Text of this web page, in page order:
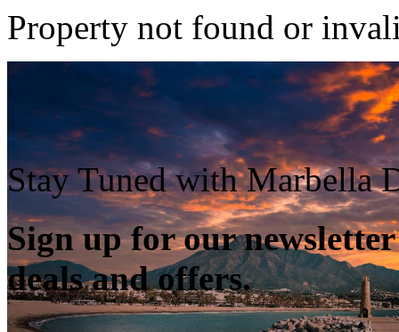
Property not found or
Stay Tuned with Marbella
Sign up for our
deals and offers.